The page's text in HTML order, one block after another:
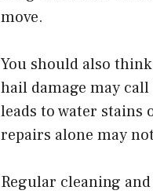
move.
You should also
hail damage may
leads to water stains
repairs alone may
Regular cleaning